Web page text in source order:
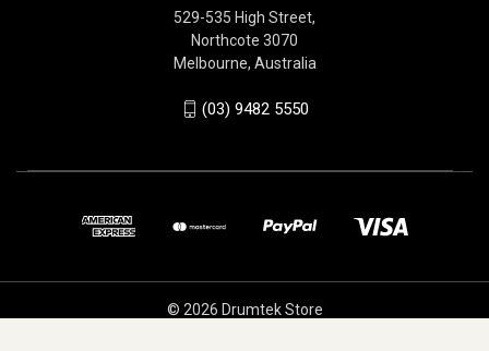
529-535 High Street,
Northcote 3070
Melbourne, Australia
(03) 9482 5550
© 2026 Drumtek Store